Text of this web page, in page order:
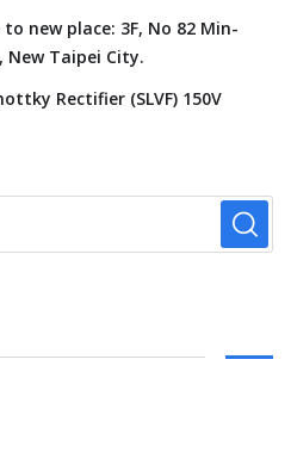
new place: 3F, No 82 Min-
New Taipei City.
Rectifier (SLVF) 150V